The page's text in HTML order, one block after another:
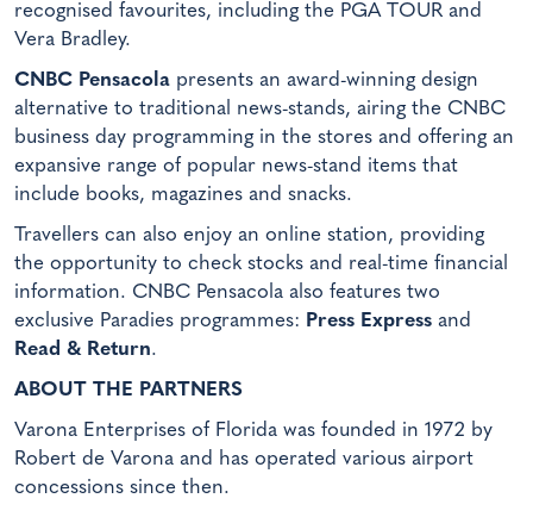
recognised favourites, including the PGA TOUR and
Vera Bradley.
CNBC Pensacola presents an award-winning design
alternative to traditional news-stands, airing the CNBC
business day programming in the stores and offering an
expansive range of popular news-stand items that
include books, magazines and snacks.
Travellers can also enjoy an online station, providing
the opportunity to check stocks and real-time financial
information. CNBC Pensacola also features two
exclusive Paradies programmes: Press Express and
Read & Return.
ABOUT THE PARTNERS
Varona Enterprises of Florida was founded in 1972 by
Robert de Varona and has operated various airport
concessions since then.